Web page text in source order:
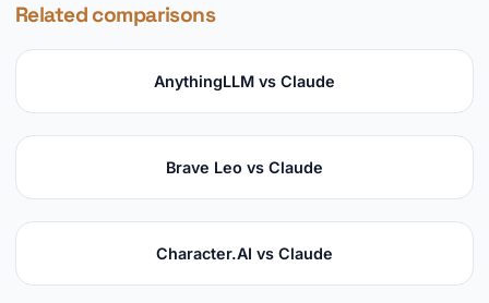
Related comparisons
AnythingLLM vs Claude
Brave Leo vs Claude
Character.AI vs Claude